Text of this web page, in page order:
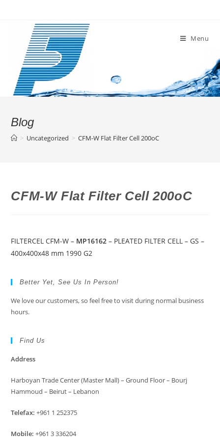
Menu
Blog
> Uncategorized > CFM-W Flat Filter Cell 200oC
CFM-W Flat Filter Cell 200oC
FILTERCEL CFM-W – MP16162 – PLEATED FILTER CELL – GS –
400x400x48 mm 1990 G2
Better Yet, See Us In Person!
We love our customers, so feel free to visit during normal business
hours.
Find Us
Address
Harboyan Trade Center (Master Mall) – Ground Floor – Bourj
Hammoud – Beirut – Lebanon
Telefax: +961 1 252375
Mobile: +961 3 336204